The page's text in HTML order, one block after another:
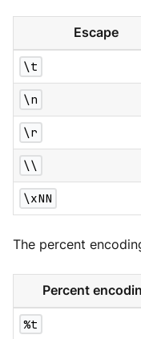
Escape
\t
\n
\r
\\
\xNN
The percent
Percent
%t